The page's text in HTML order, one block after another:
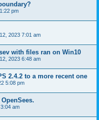
pm
2023 7:01 am
with files ran on Win10
2023 6:48 am
2.4.2 to a more recent one
5:08 pm
am